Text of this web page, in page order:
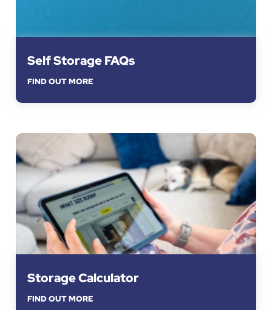
Self Storage FAQs
FIND OUT MORE
Storage Calculator
FIND OUT MORE